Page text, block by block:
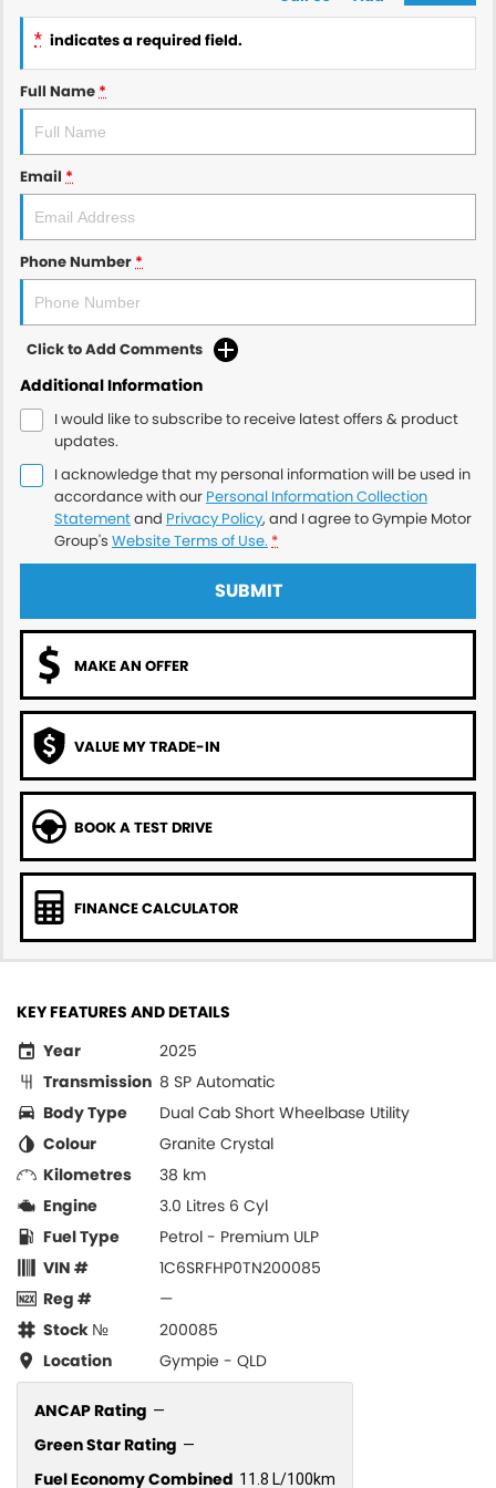
* indicates a required field.
Full Name*
Email *
Phone Number*
Click to Add Comments
Additional Information
I would like to subscribe to receive latest offers & product
updates.
I acknowledge that my personal information will be used in
accordance with our Personal Information Collection
Statementand Privacy Policy, and I agree toGympie Motor
Group's Website Terms of Use. *
SUBMIT
MAKE AN OFFER
VALUE MY TRADE-IN
BOOK A TEST DRIVE
FINANCE CALCULATOR
KEY FEATURES AND DETAILS
Year
2025
Transmission 8 SP Automatic
Body Type
Dual Cab Short Wheelbase Utility
Colour
Granite Crystal
Kilometres
38 km
Engine
3.0 Litres 6 Cyl
Fuel Type
Petrol - Premium ULP
VIN #
1C6SRFHP0TN200085
Reg #
—
Stock №
200085
Location
Gympie - QLD
ANCAP Rating —
Green Star Rating —
Fuel Economy Combined 11.8 L/100km